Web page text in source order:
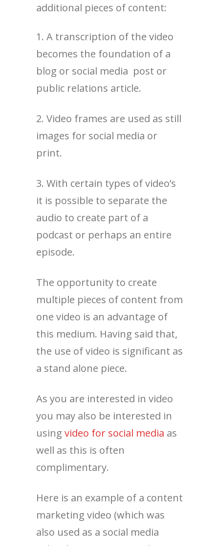
additional pieces of content:
1. A transcription of the video
becomes the foundation of a
blog or social media post or
public relations article.
2. Video frames are used as still
images for social media or
print.
3. With certain types of video’s
it is possible to separate the
audio to create part of a
podcast or perhaps an entire
episode.
The opportunity to create
multiple pieces of content from
one video is an advantage of
this medium. Having said that,
the use of video is significant as
a stand alone piece.
As you are interested in video
you may also be interested in
using video for social media as
well as this is often
complimentary.
Here is an example of a content
marketing video (which was
also used as a social media